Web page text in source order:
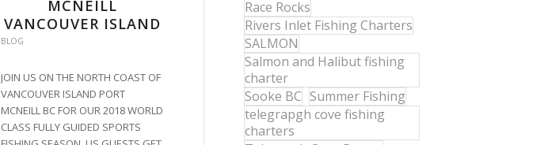
MCNEILL
VANCOUVER ISLAND
BLOG
JOIN US ON THE NORTH COAST OF
VANCOUVER ISLAND PORT
MCNEILL BC FOR OUR 2018 WORLD
CLASS FULLY GUIDED SPORTS
Race Rocks
Rivers Inlet Fishing Charters
SALMON
Salmon and Halibut fishing
charter
Sooke BC Summer Fishing
telegrapgh cove fishing
charters